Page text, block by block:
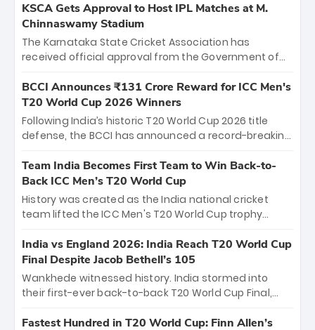
KSCA Gets Approval to Host IPL Matches at M.
Chinnaswamy Stadium
The Karnataka State Cricket Association has
received official approval from the Government of
the iconic M. Chinnaswamy Stadium in Bengaluru.
The venue will host the season opener on March 28
between Royal Challengers Bengaluru and Sunrisers
Hyderabad, setting the stage for an electrifying
cricket action.
BCCI Announces ₹131 Crore Reward for ICC Men's
T20 World Cup 2026 Winners
Following India’s historic T20 World Cup 2026 title
defense, the BCCI has announced a record-breaking
bounty honors the squad’s dominant victory over
New Zealand. Each of the 15 players will receive ₹6
crore, with the remaining ₹41 crore distributed
among Gautam Gambhir’s coaching staff and
unprecedented third T20 world title.
Team India Becomes First Team to Win Back-to-
Back ICC Men’s T20 World Cup
History was created as the India national cricket
team lifted the ICC Men's T20 World Cup trophy
titles and the first to win three T20 World Cups. Sanju
Samson led the charge with a brilliant 89 in the final
and a stunning tournament comeback to win Player
of the Tournament, while Jasprit Bumrah’s 4-wicket
India vs England 2026: India Reach T20 World Cup
Final Despite Jacob Bethell’s 105
Wankhede witnessed history. India stormed into
their first-ever back-to-back T20 World Cup Final,
499-run thriller. Sanju Samson’s 89 equaled Virat
Fastest Hundred in T20 World Cup: Finn Allen’s